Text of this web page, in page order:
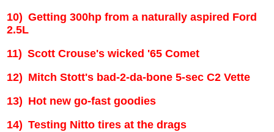
10) Getting 300hp from a naturally aspired Ford
2.5L
11) Scott Crouse's wicked '65 Comet
12) Mitch Stott's bad-2-da-bone 5-sec C2 Vette
13) Hot new go-fast goodies
14) Testing Nitto tires at the drags